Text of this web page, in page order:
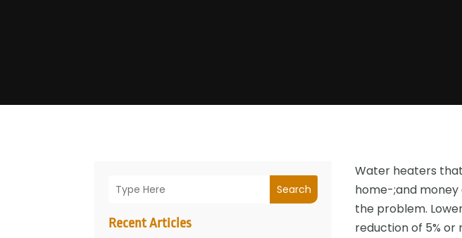
Search
Recent Articles
Water heaters
home-;and money
the problem.
reduction of 5% or